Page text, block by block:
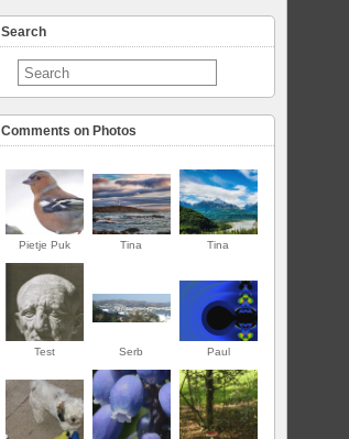
Search
Comments on Photos
Pietje Puk Tina Tina
Test Serb Paul